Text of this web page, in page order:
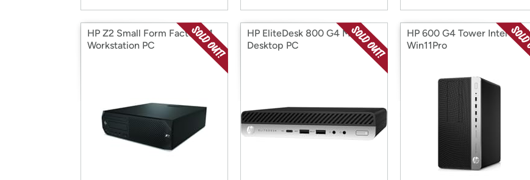
HP Z2 Small Form Factor G4
Workstation PC
HP EliteDesk 800 G4 Mini
Desktop PC
HP 600 G4 Tower Intel CPU
Win11Pro